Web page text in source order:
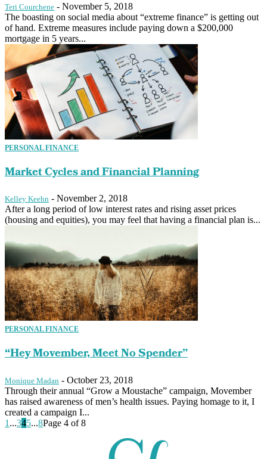
Teri Courchene - November 5, 2018
The boasting on social media about “extreme finance” is getting out
of hand. Extreme measures include paying down a $200,000
mortgage in 5 years...
PERSONAL FINANCE
Market Cycles and Financial Planning
Kelley Keehn - November 2, 2018
After a long period of low interest rates and rising asset prices
(housing and equities), you may feel that having a financial plan is...
PERSONAL FINANCE
“Hey Movember, Meet No Spender”
Monique Madan - October 23, 2018
Through their annual “Grow a Moustache” campaign, Movember
has raised awareness of men’s health issues. Paying homage to it, I
created a campaign I...
1 ...345...8Page 4 of 8